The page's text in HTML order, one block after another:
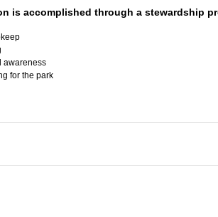
is accomplished through a stewardship
awareness
for the park